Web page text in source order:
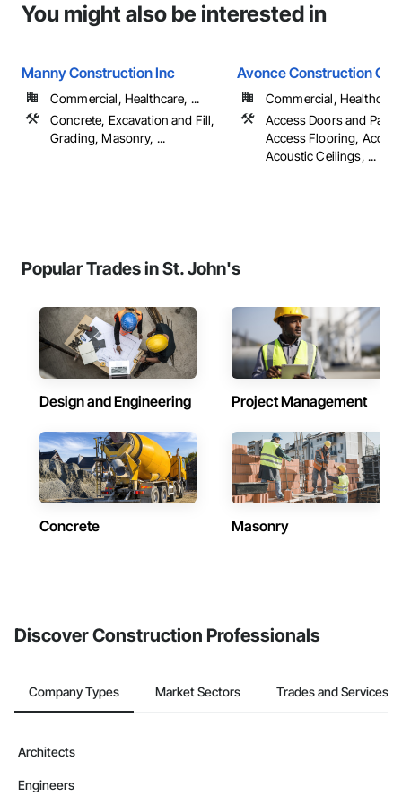
You might also be interested in
Manny Construction Inc
Commercial, Healthcare, ...
Concrete, Excavation and Fill,
Grading, Masonry, ...
Avonce Construction
Commercial,
Access Doors and
Access Flooring,
Acoustic Ceilings, ...
Popular Trades in St. John's
Design and Engineering Project Management
Concrete Masonry
Discover Construction Professionals
Company Types Market Sectors Trades and Services
Architects
Engineers